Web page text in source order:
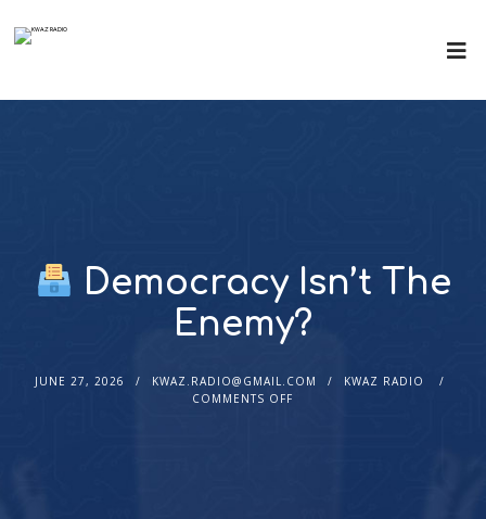
Democracy Isn’t The
Enemy?
JUNE 27, 2026 KWAZ.RADIO@GMAIL.COM
KWAZ RADIO
COMMENTS OFF